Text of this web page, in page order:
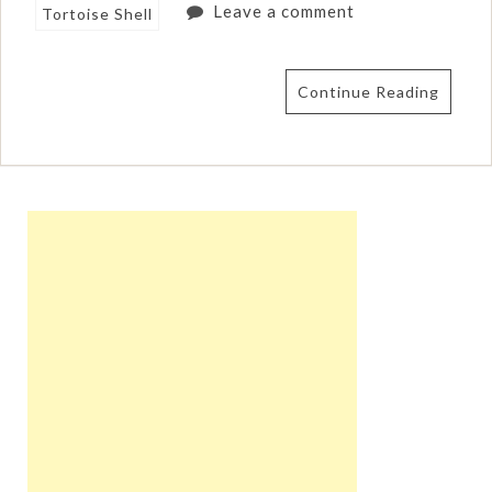
Tortoise Shell Leave a comment
Continue Reading